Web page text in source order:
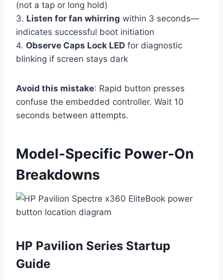
(not a tap or long hold)
3. Listen for fan whirring within 3 seconds—
indicates successful boot initiation
4. Observe Caps Lock LED for diagnostic
blinking if screen stays dark
Avoid this mistake: Rapid button presses
confuse the embedded controller. Wait 10
seconds between attempts.
Model-Specific Power-On
Breakdowns
HP Pavilion Series Startup
Guide